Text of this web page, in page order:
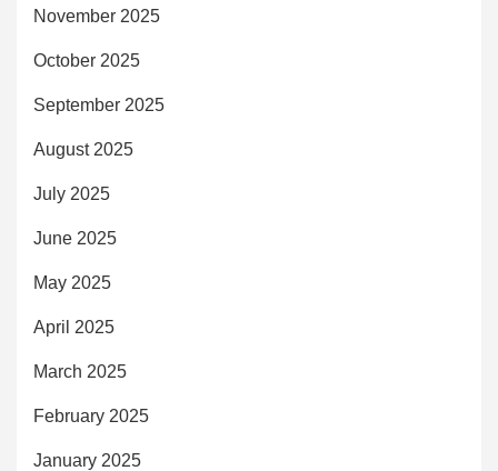
November 2025
October 2025
September 2025
August 2025
July 2025
June 2025
May 2025
April 2025
March 2025
February 2025
January 2025